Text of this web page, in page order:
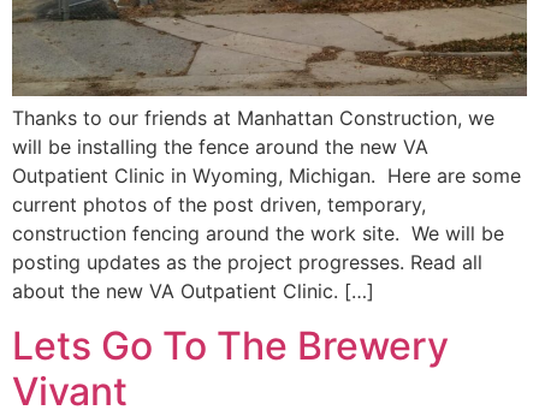
Thanks to our friends at Manhattan Construction, we
will be installing the fence around the new VA
Outpatient Clinic in Wyoming, Michigan. Here are some
current photos of the post driven, temporary,
construction fencing around the work site. We will be
posting updates as the project progresses. Read all
about the new VA Outpatient Clinic. […]
Lets Go To The Brewery
Vivant